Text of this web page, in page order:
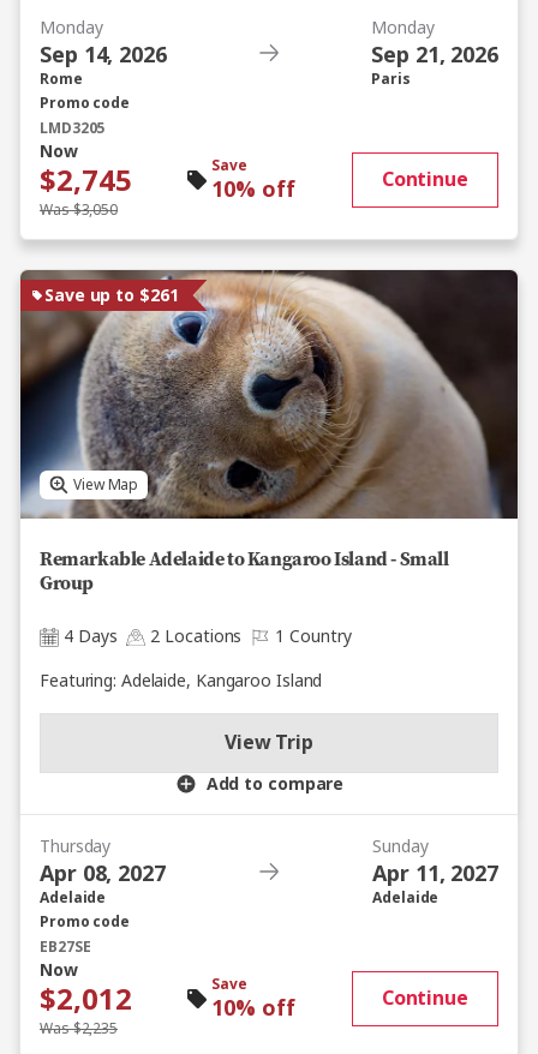
Monday
Sep 14, 2026
Rome
Monday
Sep 21, 2026
Paris
Promo code
LMD3205
Now
$2,745
Was $3,050
Save
10% off Continue
Save up to $261
View Map
Remarkable Adelaide to Kangaroo Island - Small
Group
4 Days 2 Locations
1 Country
Featuring: Adelaide, Kangaroo Island
Add to compare
View Trip
Thursday
Apr 08, 2027
Adelaide
Sunday
Apr 11, 2027
Adelaide
Promo code
EB27SE
Now
$2,012
Was $2,235
Save
10% off Continue